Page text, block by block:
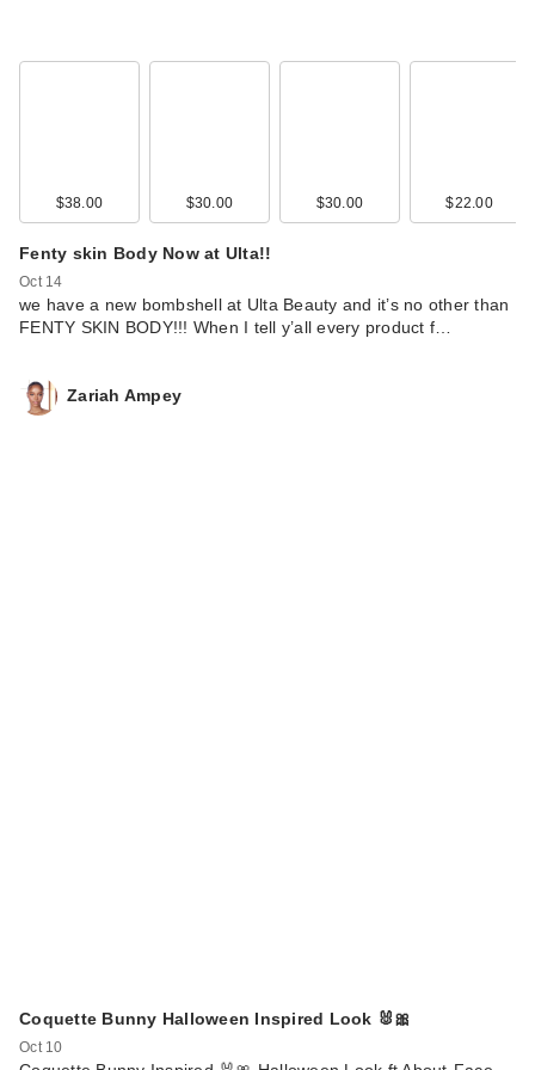
$38.00 $30.00 $30.00 $22.00
Fenty skin Body Now at Ulta!!
Oct 14
we have a new bombshell at Ulta Beauty and it’s no other than
FENTY SKIN BODY!!! When I tell y’all every product f…
Zariah Ampey
Coquette Bunny Halloween Inspired Look 🐰🎀
Oct 10